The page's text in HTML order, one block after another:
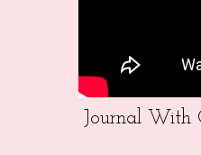
Journal With